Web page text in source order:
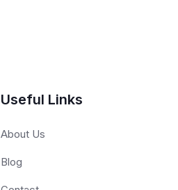
Useful Links
About Us
Blog